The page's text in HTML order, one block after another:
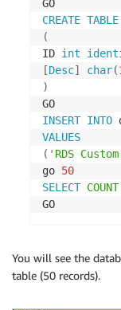
CREATE TABLE
(
ID int
[Desc] char(
)
INSERT INTO
VALUES
( 'RDS
go 50
SELECT COUNT
GO
You will see the
table (50 records).